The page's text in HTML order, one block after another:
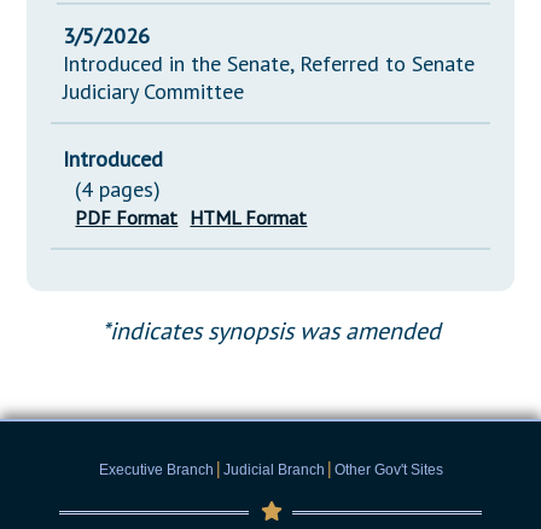
3/5/2026
Introduced in the Senate, Referred to Senate
Judiciary Committee
Introduced
(4 pages)
PDF Format HTML Format
*indicates synopsis was amended
Executive Branch | Judicial Branch | Other Gov't Sites